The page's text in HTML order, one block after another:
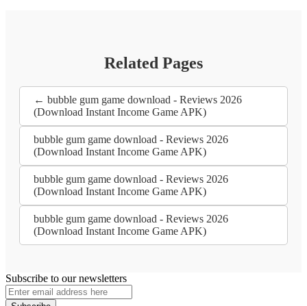
Related Pages
← bubble gum game download - Reviews 2026
(Download Instant Income Game APK)
bubble gum game download - Reviews 2026
(Download Instant Income Game APK)
bubble gum game download - Reviews 2026
(Download Instant Income Game APK)
bubble gum game download - Reviews 2026
(Download Instant Income Game APK)
Subscribe to our newsletters